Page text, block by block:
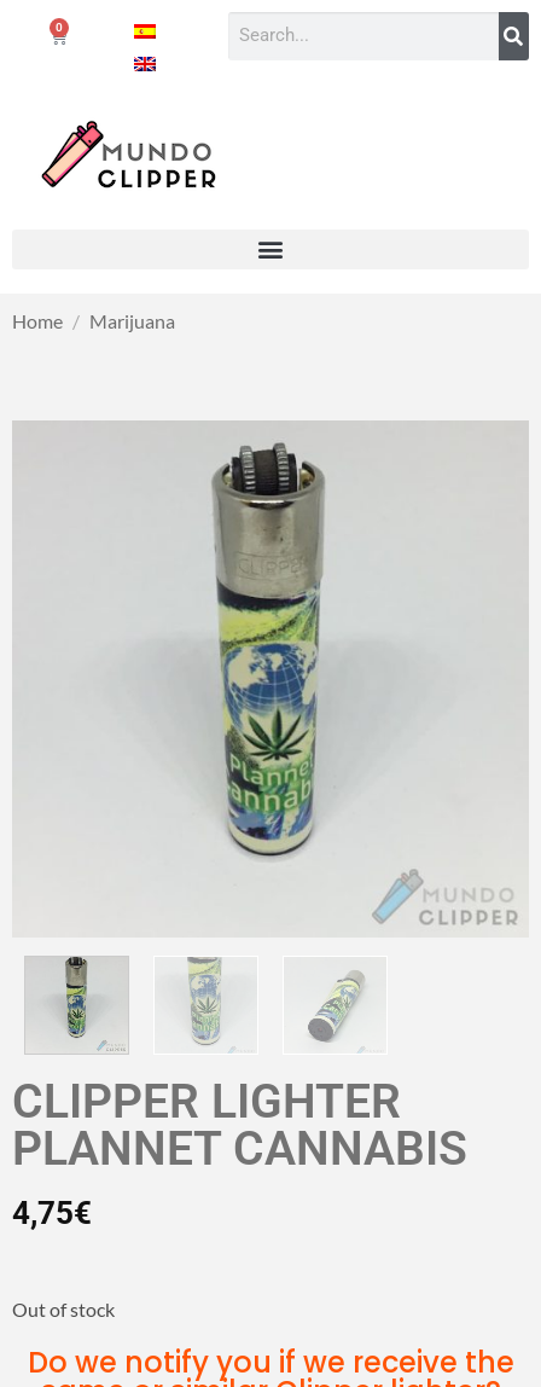
0
Home / Marijuana
CLIPPER LIGHTER
PLANNET CANNABIS
4,75€
Out of stock
Do we notify you if we receive the